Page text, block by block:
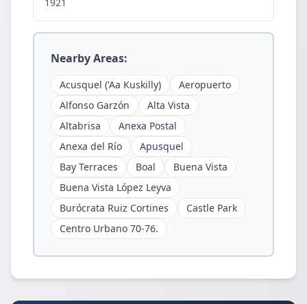
Nearby Areas:
Acusquel ('Aa Kuskilly)
Aeropuerto
Alfonso Garzón
Alta Vista
Altabrisa
Anexa Postal
Anexa del Río
Apusquel
Bay Terraces
Boal
Buena Vista
Buena Vista López Leyva
Burócrata Ruiz Cortines
Castle Park
Centro Urbano 70-76.